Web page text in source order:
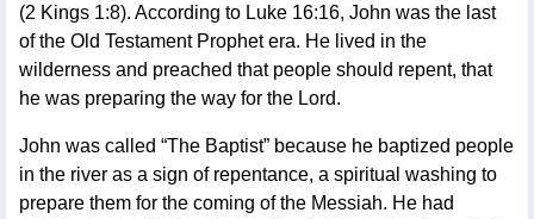
(2 Kings 1:8). According to Luke 16:16, John was the last
of the Old Testament Prophet era. He lived in the
wilderness and preached that people should repent, that
he was preparing the way for the Lord.
John was called “The Baptist” because he baptized people
in the river as a sign of repentance, a spiritual washing to
prepare them for the coming of the Messiah. He had